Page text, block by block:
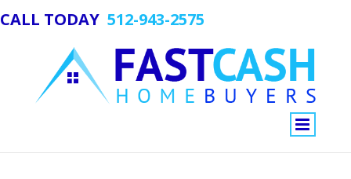
CALL TODAY 512-943-2575